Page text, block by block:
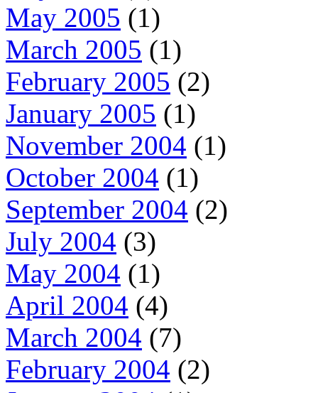
May 2005 (1)
March 2005 (1)
February 2005 (2)
January 2005 (1)
November 2004 (1)
October 2004 (1)
September 2004 (2)
July 2004 (3)
May 2004 (1)
April 2004 (4)
March 2004 (7)
February 2004 (2)